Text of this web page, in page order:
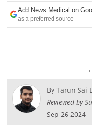
Interviews
Health & Personal
Add News Medical on
as a preferred source
By Tarun Sai
Reviewed by
Sep 26 2024